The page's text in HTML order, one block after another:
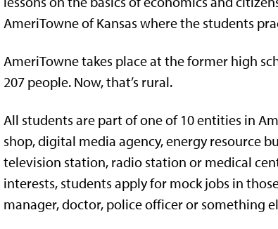
AmeriTowne of Kansas where the students
AmeriTowne takes place at the former high
207 people. Now, that’s rural.
All students are part of one of 10 entities in
shop,digital media agency, energy resource
television station, radio station or medical
interests, students apply for mock jobs in
manager, doctor, police officer or something